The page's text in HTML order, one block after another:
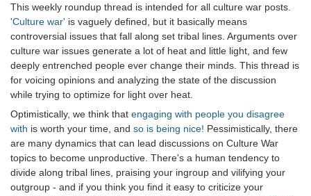
This weekly roundup thread is intended for all culture war posts.
'Culture war' is vaguely defined, but it basically means
controversial issues that fall along set tribal lines. Arguments over
culture war issues generate a lot of heat and little light, and few
deeply entrenched people ever change their minds. This thread is
for voicing opinions and analyzing the state of the discussion
while trying to optimize for light over heat.
Optimistically, we think that engaging with people you disagree
with is worth your time, and so is being nice! Pessimistically, there
are many dynamics that can lead discussions on Culture War
topics to become unproductive. There's a human tendency to
divide along tribal lines, praising your ingroup and vilifying your
outgroup - and if you think you find it easy to criticize your